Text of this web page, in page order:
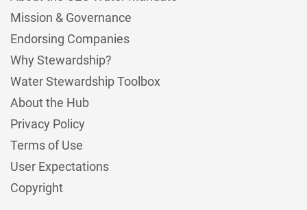
Mission & Governance
Endorsing Companies
Why Stewardship?
Water Stewardship Toolbox
About the Hub
Privacy Policy
Terms of Use
User Expectations
Copyright